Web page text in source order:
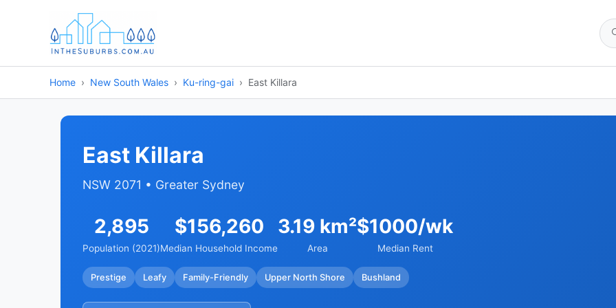
Home New South Wales Ku-ring-gai East Killara
East Killara
NSW 2071 • Greater Sydney
2,895
Population (2021)
$156,260
Median Household Income
3.19 km²
Area
$1000/wk
Median Rent
Prestige Leafy Family-Friendly Upper North Shore Bushland